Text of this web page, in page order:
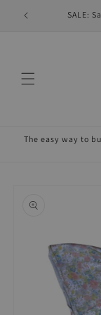
content
SALE:
The easy way to
information